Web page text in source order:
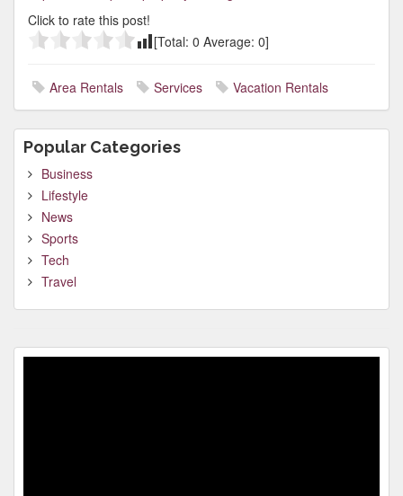
Click to rate this post!
[Total: 0 Average: 0]
Area Rentals Services Vacation Rentals
Popular Categories
Business
Lifestyle
News
Sports
Tech
Travel